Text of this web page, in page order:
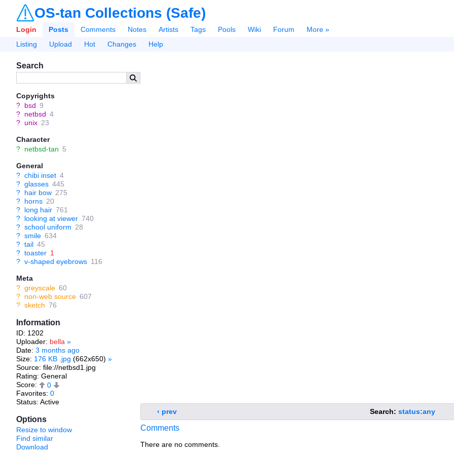
OS-tan Collections (Safe)
Login Posts Comments Notes Artists Tags Pools Wiki Forum
More »
Listing
Upload Hot Changes Help
Search
Copyrights
? bsd 9
? netbsd 4
? unix 23
Character
? netbsd-tan 5
General
? chibi inset 4
? glasses 445
? hair bow 275
? horns 20
? long hair 761
? looking at viewer 740
? school uniform 28
? smile 634
? tail 45
? toaster 1
? v-shaped eyebrows 116
Meta
? greyscale 60
? non-web source 607
? sketch 76
Information
ID: 1202
Uploader: bella »
Date: 3 months ago
Size: 176 KB .jpg (662x650) »
Source: file://netbsd1.jpg
Rating: General
Score:
0
Favorites: 0
Status: Active
Options
Resize to window
Find similar
Download
‹ prev Search: status:any
Comments
There are no comments.